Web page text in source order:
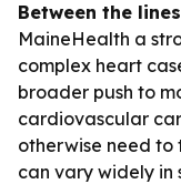
Between the
MaineHealth a
complex heart
broader push to
cardiovascular
otherwise need
can vary widely in